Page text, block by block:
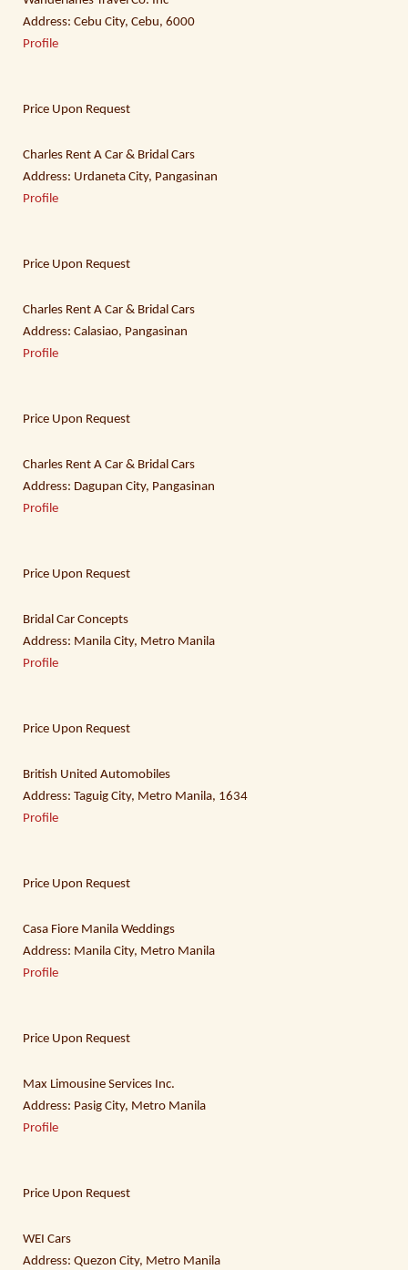
Address: Cebu City, Cebu, 6000
Profile
Price Upon Request
Charles Rent A Car & Bridal Cars
Address: Urdaneta City, Pangasinan
Profile
Price Upon Request
Charles Rent A Car & Bridal Cars
Address: Calasiao, Pangasinan
Profile
Price Upon Request
Charles Rent A Car & Bridal Cars
Address: Dagupan City, Pangasinan
Profile
Price Upon Request
Bridal Car Concepts
Address: Manila City, Metro Manila
Profile
Price Upon Request
British United Automobiles
Address: Taguig City, Metro Manila, 1634
Profile
Price Upon Request
Casa Fiore Manila Weddings
Address: Manila City, Metro Manila
Profile
Price Upon Request
Max Limousine Services Inc.
Address: Pasig City, Metro Manila
Profile
Price Upon Request
WEI Cars
Address: Quezon City, Metro Manila